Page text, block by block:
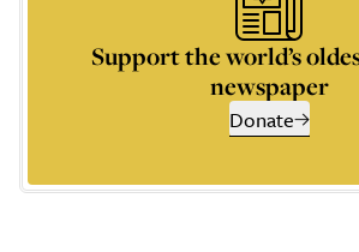
Support the world’s
newspaper
Donate